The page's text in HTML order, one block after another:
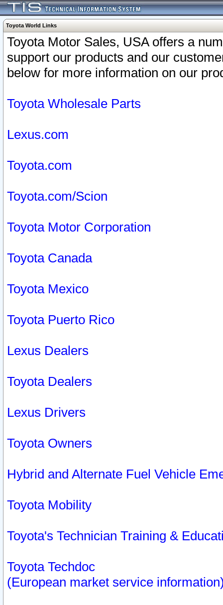
Toyota World Links
Toyota Motor Sales, USA offers a
support our products and our
below for more information on our
Toyota Wholesale Parts
Lexus.com
Toyota.com
Toyota.com/Scion
Toyota Motor Corporation
Toyota Canada
Toyota Mexico
Toyota Puerto Rico
Lexus Dealers
Toyota Dealers
Lexus Drivers
Toyota Owners
Hybrid and Alternate Fuel Vehicle
Toyota Mobility
Toyota's Technician Training &
Toyota Techdoc
(European market service